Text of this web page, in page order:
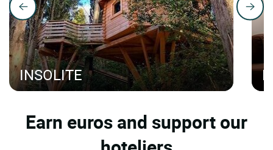
INSOLITE
Earn euros and support our